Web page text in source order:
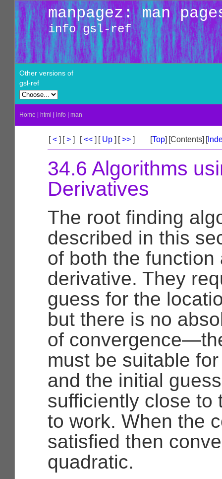
manpagez: man
info gsl-ref
Other versions of
gsl-ref
Home html info man
[< ] [> ] [<< ] [Up ] [>> ] [Top] [Contents] [
34.6 Algorithms
Derivatives
The root finding
described in this
of both the function
derivative. They
guess for the
but there is no
of
must be suitable
and the initial
sufficiently close to
to work. When the
satisfied then
quadratic.